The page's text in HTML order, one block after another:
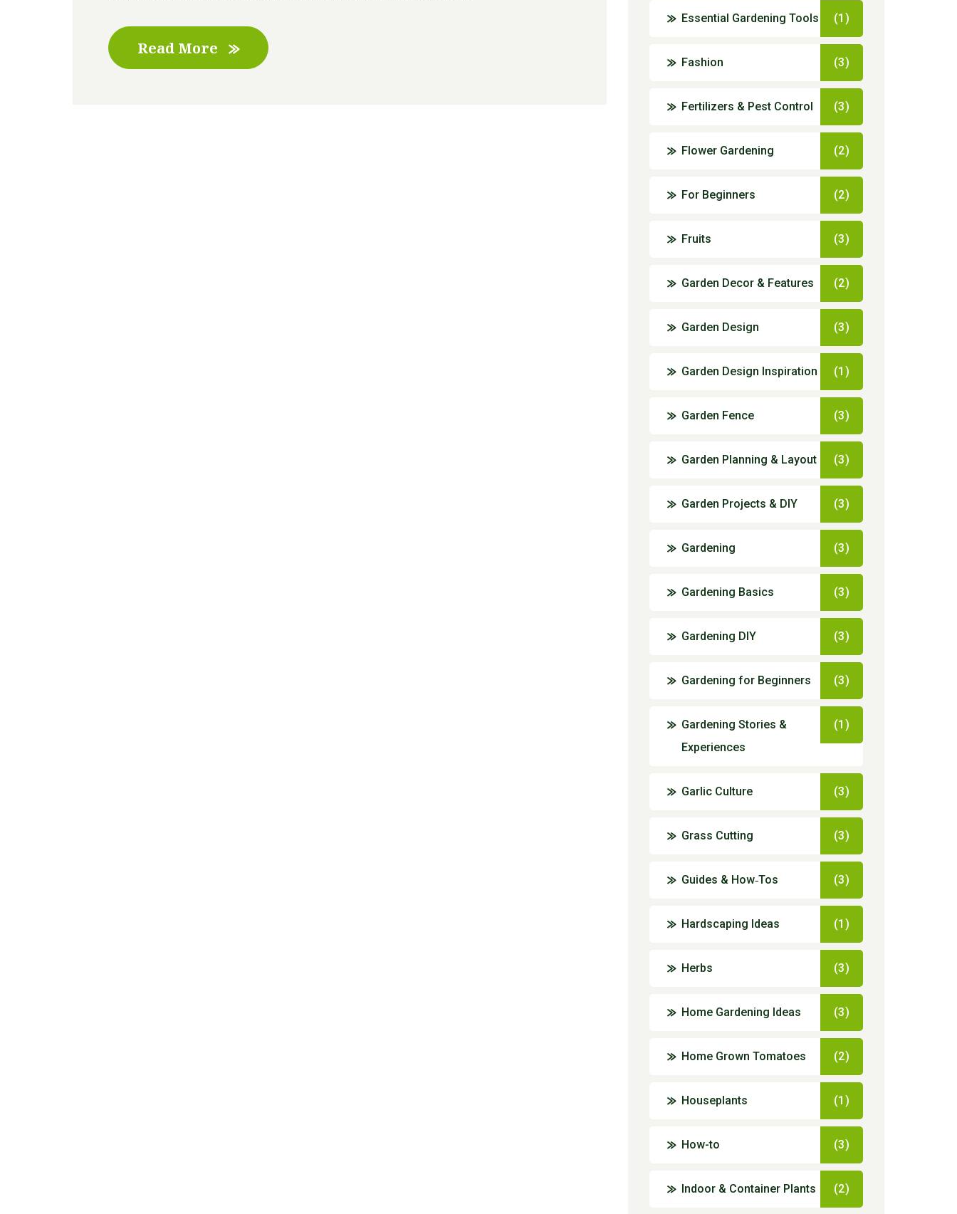
Read More
Essential Gardening Tools (1)
Fashion (3)
Fertilizers & Pest Control (3)
Flower Gardening (2)
For Beginners (2)
Fruits (3)
Garden Decor & Features (2)
Garden Design (3)
Garden Design Inspiration (1)
Garden Fence (3)
Garden Planning & Layout (3)
Garden Projects & DIY (3)
Gardening (3)
Gardening Basics (3)
Gardening DIY (3)
Gardening for Beginners (3)
Gardening Stories &
Experiences
(1)
Garlic Culture (3)
Grass Cutting (3)
Guides & How‑Tos (3)
Hardscaping Ideas (1)
Herbs (3)
Home Gardening Ideas (3)
Home Grown Tomatoes (2)
Houseplants (1)
How-to (3)
Indoor & Container Plants (2)